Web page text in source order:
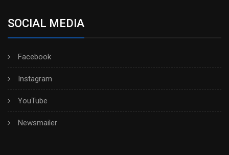
SOCIAL MEDIA
Facebook
Instagram
YouTube
Newsmailer